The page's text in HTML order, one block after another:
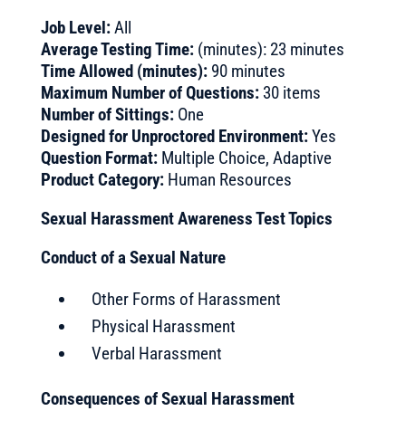
Job Level:All
Average Testing Time:(minutes): 23 minutes
Time Allowed (minutes):90 minutes
Maximum Number of Questions:30 items
Number of Sittings:One
Designed for Unproctored Environment:Yes
Question Format:Multiple Choice, Adaptive
Product Category:Human Resources
Sexual Harassment Awareness Test Topics
Conduct of a Sexual Nature
Other Forms of Harassment
Physical Harassment
Verbal Harassment
Consequences of Sexual Harassment